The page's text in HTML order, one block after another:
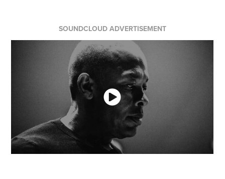
SOUNDCLOUD ADVERTISEMENT